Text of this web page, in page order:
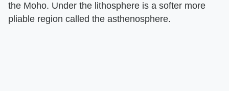
the Moho. Under the lithosphere is a softer more
pliable region called the asthenosphere.